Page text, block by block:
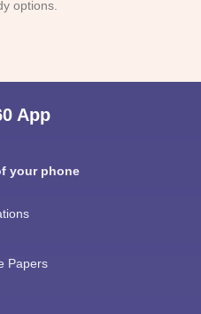
options.
App
your phone
Papers